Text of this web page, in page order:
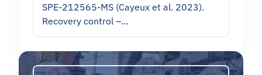
SPE-212565-MS (Cayeux et al. 2023).
Recovery control –…